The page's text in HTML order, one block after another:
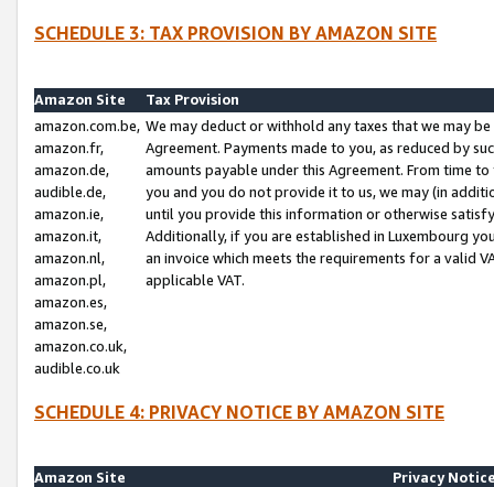
SCHEDULE 3: TAX PROVISION BY AMAZON SITE
Amazon Site
Tax Provision
amazon.com.be,
amazon.fr,
amazon.de,
audible.de,
amazon.ie,
amazon.it,
amazon.nl,
amazon.pl,
amazon.es,
amazon.se,
amazon.co.uk,
audible.co.uk
We may deduct or withhold any taxes that we may
Agreement. Payments made to you, as reduced by
amounts payable under this Agreement. From time
you and you do not provide it to us, we may (in
until you provide this information or otherwise
Additionally, if you are established in Luxembourg
an invoice which meets the requirements for a valid
applicable VAT.
SCHEDULE 4: PRIVACY NOTICE BY AMAZON SITE
Amazon Site
Privacy